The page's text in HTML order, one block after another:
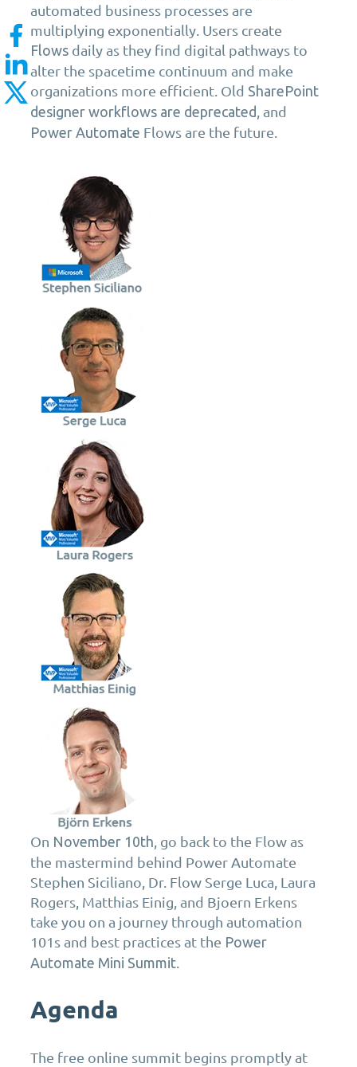
automated business processes are
multiplying exponentially. Users create
Flows daily as they find digital pathways to
alter the spacetime continuum and make
organizations more efficient. Old SharePoint
designer workflows are deprecated, and
Power Automate Flows are the future.
On November 10th, go back to the Flow as
the mastermind behind Power Automate
Stephen Siciliano, Dr. Flow Serge Luca, Laura
Rogers, Matthias Einig, and Bjoern Erkens
take you on a journey through automation
101s and best practices at the Power
Automate Mini Summit.
Agenda
The free online summit begins promptly at